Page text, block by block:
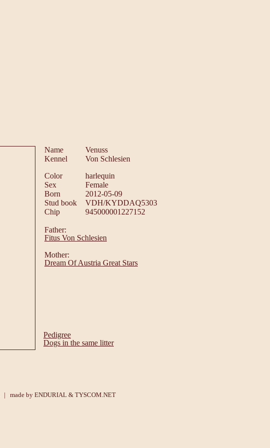
Name
Venuss
Kennel
Von Schlesien
Color
harlequin
Sex
Female
Born
2012-05-09
Stud book
VDH/KYDDAQ5303
Chip
945000001227152
Father:
Fitus Von Schlesien
Mother:
Dream Of Austria Great Stars
Pedigree
Dogs in the same litter
| made by ENDURIAL & TYSCOM.NET